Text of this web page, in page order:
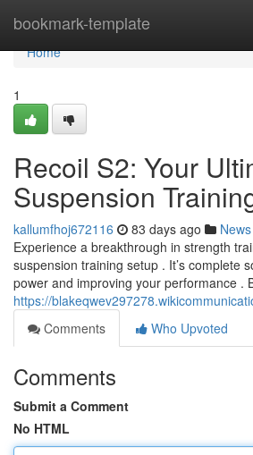
bookmark-template
Home
Home
1
Recoil S2: Your
Suspension
kallumfhoj672116 83 days ago News
Experience a breakthrough in strength
suspension training setup . It’s complete
power and improving your performance .
https://
Comments
Who Upvoted
Comments
Submit a Comment
No HTML